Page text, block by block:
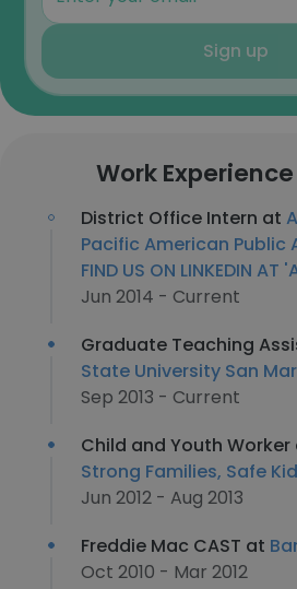
Sign up
Work
District Office Intern at
Pacific American
FIND US ON LINKEDIN AT
Jun 2014 - Current
Graduate Teaching
State University San
Sep 2013 - Current
Child and Youth Worker
Strong Families, Safe
Jun 2012 - Aug 2013
Freddie Mac CAST at
Oct 2010 - Mar 2012